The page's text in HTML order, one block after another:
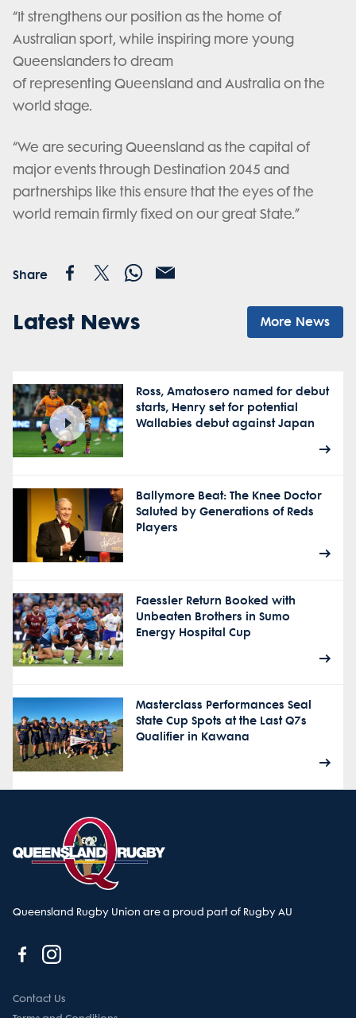
“It strengthens our position as the home of
Australian sport, while inspiring more young
Queenslanders to dream
of representing Queensland and Australia on the
world stage.
“We are securing Queensland as the capital of
major events through Destination 2045 and
partnerships like this ensure that the eyes of the
world remain firmly fixed on our great State.”
Share
Latest News More News
Ross, Amatosero named for debut
starts, Henry set for potential
Wallabies debut against Japan
Ballymore Beat: The Knee Doctor
Saluted by Generations of Reds
Players
Faessler Return Booked with
Unbeaten Brothers in Sumo
Energy Hospital Cup
Masterclass Performances Seal
State Cup Spots at the Last Q7s
Qualifier in Kawana
Queensland Rugby Union are a proud part of Rugby AU
Contact Us